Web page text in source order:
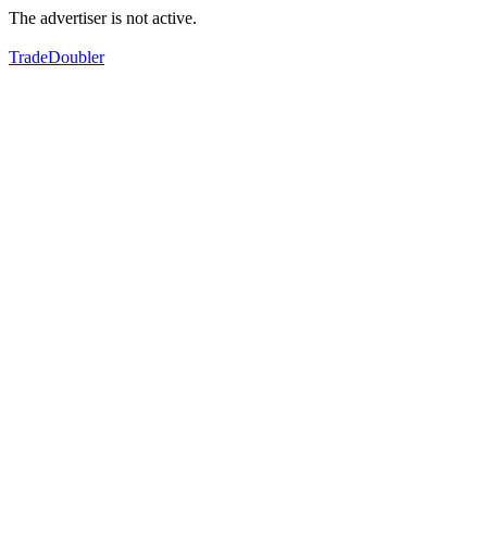
The advertiser is not active.
TradeDoubler